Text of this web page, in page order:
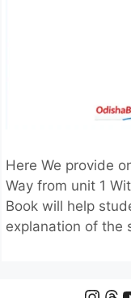
Here We provide
Way from unit 1
Book will help
explanation of the